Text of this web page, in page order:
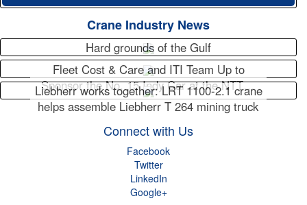
Crane Industry News
Hard grounds of the Gulf
Fleet Cost & Care and ITI Team Up to
Sponsor the No. 15 Indy Car at the NTT…
Liebherr works together: LRT 1100-2.1 crane
helps assemble Liebherr T 264 mining truck
Connect with Us
Facebook
Twitter
LinkedIn
Google+